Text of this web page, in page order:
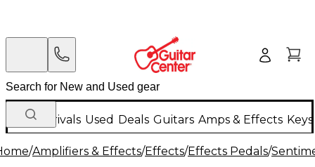
New Arrivals Used Deals Guitars Amps & Effects
/Amplifiers & Effects/Effects/Effects Pedals/